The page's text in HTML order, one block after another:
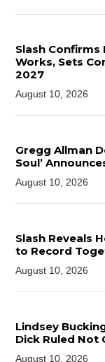
Slash Confirms
Works, Sets
2027
August 10, 2026
Gregg Allman
Soul’
August 10, 2026
Slash Reveals
to Record
August 10, 2026
Lindsey
Dick Ruled
August 10, 2026